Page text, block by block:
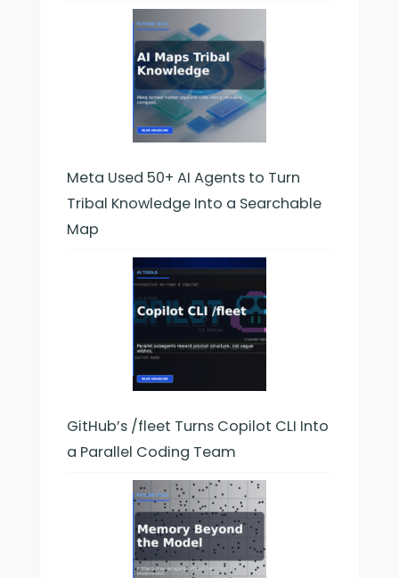
Meta Used 50+ AI Agents to Turn
Tribal Knowledge Into a Searchable
Map
GitHub’s /fleet Turns Copilot CLI Into
a Parallel Coding Team